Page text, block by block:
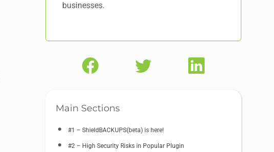
businesses.
Main Sections
#1 – ShieldBACKUPS(beta) is here!
#2 – High Security Risks in Popular Plugin